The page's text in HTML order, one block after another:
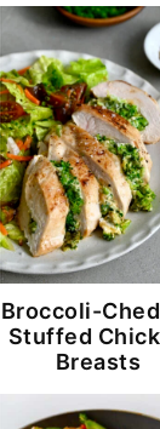
Broccoli-
Stuffed
Breasts